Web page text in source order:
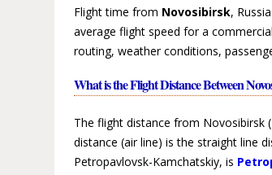
Flight time from Novosibirsk,
average flight speed for a
routing, weather conditions,
What is the Flight Distance Between
The flight distance from Novosibirsk
distance (air line) is the straight line
Petropavlovsk-Kamchatskiy, is